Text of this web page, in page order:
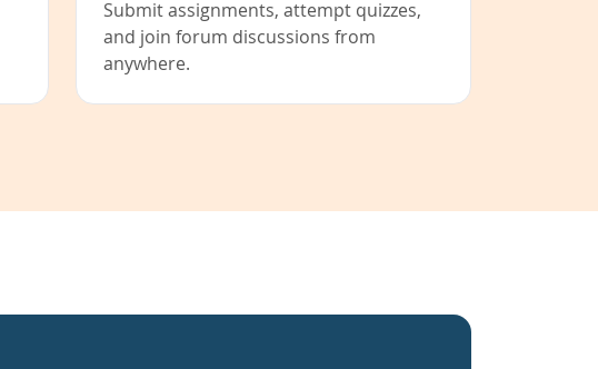
Submit assignments, attempt quizzes,
and join forum discussions from
anywhere.